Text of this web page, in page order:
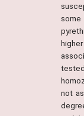
not